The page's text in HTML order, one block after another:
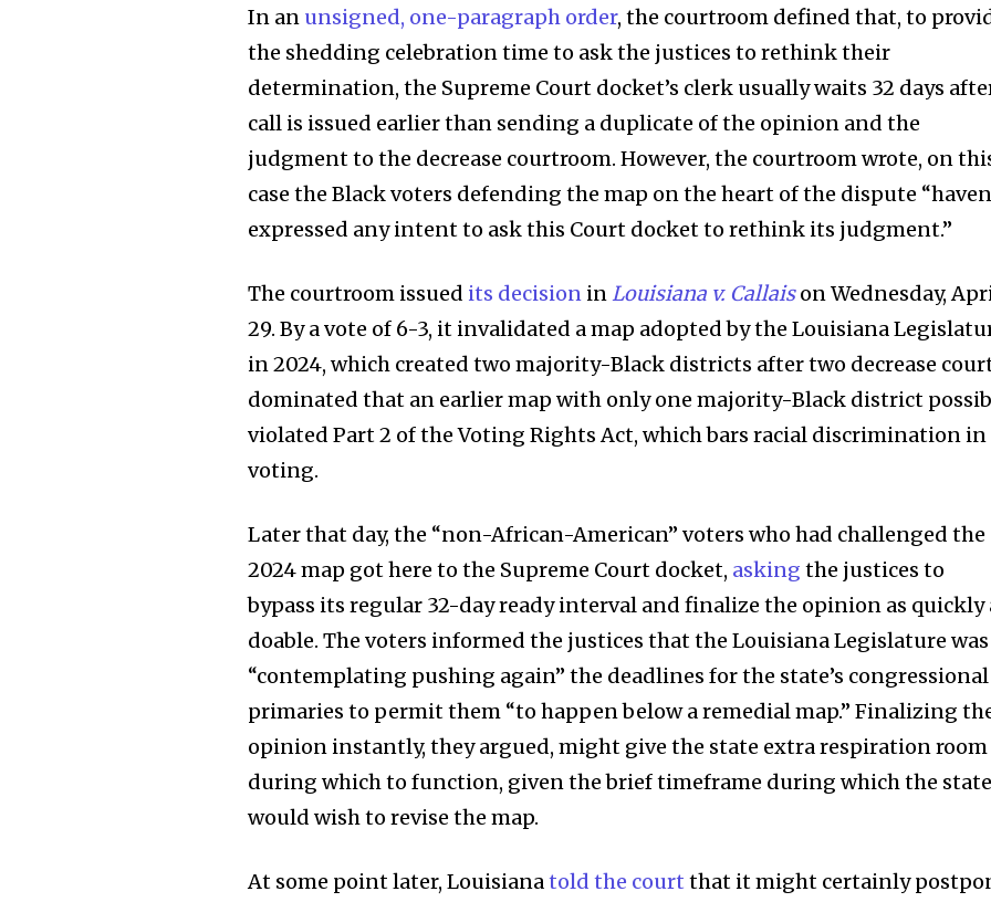
Join our community of
SUBSCRIBERS and be part
of the conversation.
To subscribe, simply enter your email address on our website or click
the subscribe button below. Don't worry, we respect your privacy and
won't spam your inbox. Your information is safe with us.
I've read and
Followers
32,214
Followers
In an unsigned, one-paragraph order, the courtroom defined that, to
the shedding celebration time to ask the justices to rethink their
determination, the Supreme Court docket’s clerk usually waits 32 days
call is issued earlier than sending a duplicate of the opinion and the
judgment to the decrease courtroom. However, the courtroom wrote, on
case the Black voters defending the map on the heart of the dispute
expressed any intent to ask this Court docket to rethink its judgment.”
The courtroom issued its decision in Louisiana v. Callaison Wednesday,
29. By a vote of 6-3, it invalidated a map adopted by the Louisiana
in 2024, which created two majority-Black districts after two decrease
dominated that an earlier map with only one majority-Black district
violated Part 2 of the Voting Rights Act, which bars racial discrimination in
voting.
Later that day, the “non-African-American” voters who had challenged the
2024 map got here to the Supreme Court docket, asking the justices to
bypass its regular 32-day ready interval and finalize the opinion as quickly
doable. The voters informed the justices that the Louisiana Legislature was
“contemplating pushing again” the deadlines for the state’s congressional
primaries to permit them “to happen below a remedial map.” Finalizing
opinion instantly, they argued, might give the state extra respiration room
during which to function, given the brief timeframe during which the state
would wish to revise the map.
At some point later, Louisianatold the court that it might certainly